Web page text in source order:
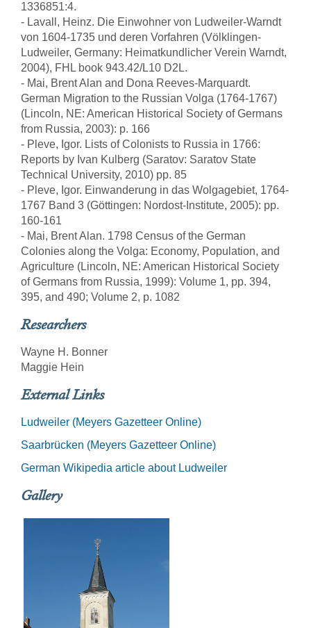
1336851:4.
- Lavall, Heinz. Die Einwohner von Ludweiler-Warndt
von 1604-1735 und deren Vorfahren (Völklingen-
Ludweiler, Germany: Heimatkundlicher Verein Warndt,
2004), FHL book 943.42/L10 D2L.
- Mai, Brent Alan and Dona Reeves-Marquardt.
German Migration to the Russian Volga (1764-1767)
(Lincoln, NE: American Historical Society of Germans
from Russia, 2003): p. 166
- Pleve, Igor. Lists of Colonists to Russia in 1766:
Reports by Ivan Kulberg (Saratov: Saratov State
Technical University, 2010) pp. 85
- Pleve, Igor. Einwanderung in das Wolgagebiet, 1764-
1767 Band 3 (Göttingen: Nordost-Institute, 2005): pp.
160-161
- Mai, Brent Alan. 1798 Census of the German
Colonies along the Volga: Economy, Population, and
Agriculture (Lincoln, NE: American Historical Society
of Germans from Russia, 1999): Volume 1, pp. 394,
395, and 490; Volume 2, p. 1082
Researchers
Wayne H. Bonner
Maggie Hein
External Links
Ludweiler (Meyers Gazetteer Online)
Saarbrücken (Meyers Gazetteer Online)
German Wikipedia article about Ludweiler
Gallery